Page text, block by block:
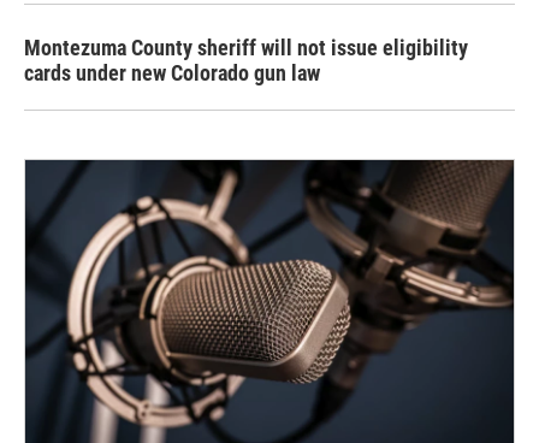
Montezuma County sheriff will not issue eligibility
cards under new Colorado gun law